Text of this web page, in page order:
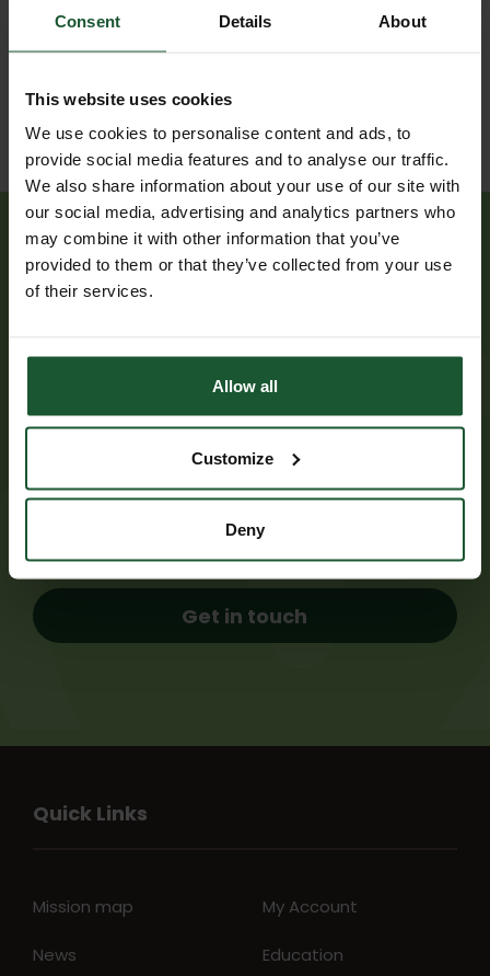
Consent Details About
This website uses cookies
We use cookies to personalise content and ads, to
provide social media features and to analyse our traffic.
We also share information about your use of our site with
our social media, advertising and analytics partners who
may combine it with other information that you’ve
provided to them or that they’ve collected from your use
of their services.
Allow all
Customize
Deny
involving
us?
If you or someone you know has been treated by
from you. We can arrange for a visit to the
airbase for the chance to meet our pilots,
Get in touch
Quick Links
Mission map
News
My Account
Education